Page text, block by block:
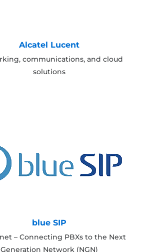
Alcatel Lucent
communications, and cloud
solutions
blue SIP
– Connecting PBXs to the Next
Generation Network (NGN)